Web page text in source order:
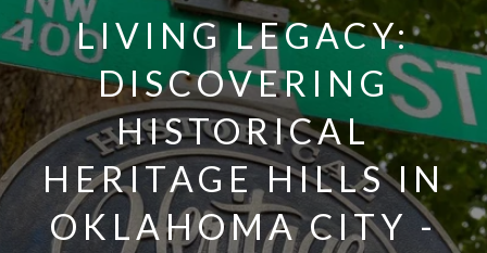
LIVING LEGACY:
DISCOVERING
HISTORICAL
HERITAGE HILLS IN
OKLAHOMA CITY -